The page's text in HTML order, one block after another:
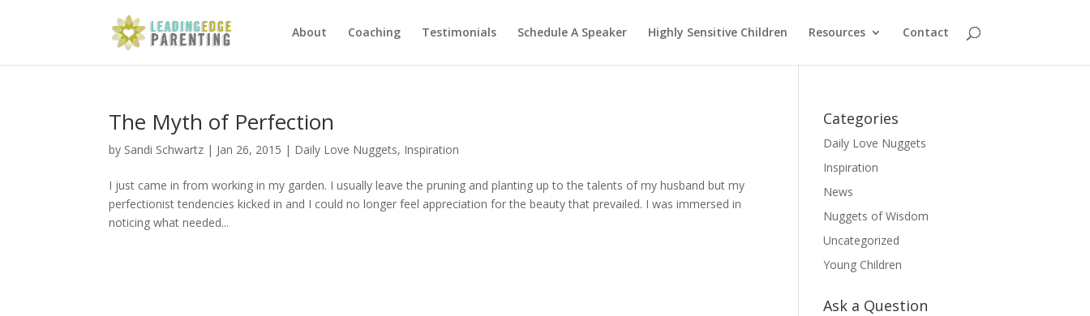
About Coaching Testimonials Schedule A Speaker Highly Sensitive Children Resources Contact
The Myth of Perfection
by Sandi Schwartz | Jan 26, 2015 | Daily Love Nuggets, Inspiration
I just came in from working in my garden. I usually leave the pruning and planting up to the talents of my husband but my
perfectionist tendencies kicked in and I could no longer feel appreciation for the beauty that prevailed. I was immersed in
noticing what needed...
Categories
Daily Love Nuggets
Inspiration
News
Nuggets of Wisdom
Uncategorized
Young Children
Ask a Question